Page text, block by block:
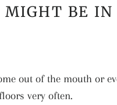
MIGHT BE IN
out of the mouth or
very often.